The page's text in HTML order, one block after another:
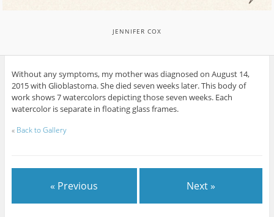
JENNIFER COX
Without any symptoms, my mother was diagnosed on August 14,
2015 with Glioblastoma. She died seven weeks later. This body of
work shows 7 watercolors depicting those seven weeks. Each
watercolor is separate in floating glass frames.
« Back to Gallery
« Previous Next »